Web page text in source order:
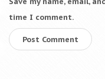
time I comment.